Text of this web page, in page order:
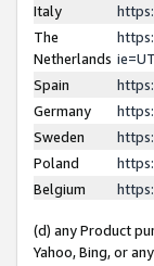
Italy
The
Netherlands
Spain
Germany
Sweden
Poland
Belgium
(d) any Product
Yahoo, Bing, or